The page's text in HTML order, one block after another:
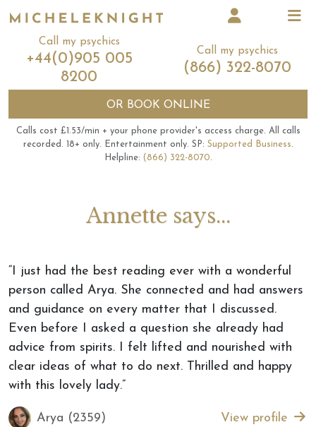
Call my psychics
+44(0)905 005
8200
Call my psychics
(866) 322-8070
OR BOOK ONLINE
Calls cost £1.53/min + your phone provider's access charge. All calls
recorded. 18+ only. Entertainment only. SP: Supported Business.
Helpline: (866) 322-8070.
Annette says...
“I just had the best reading ever with a wonderful
person called Arya. She connected and had answers
and guidance on every matter that I discussed.
Even before I asked a question she already had
advice from spirits. I felt lifted and nourished with
clear ideas of what to do next. Thrilled and happy
with this lovely lady.”
Arya (2359) View profile